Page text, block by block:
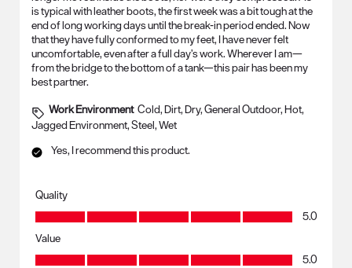
is typical with leather boots, the first week was a bit tough at the
end of long working days until the break-in period ended. Now
that they have fully conformed to my feet, I have never felt
uncomfortable, even after a full day’s work. Wherever I am—
from the bridge to the bottom of a tank—this pair has been my
best partner.
Work Environment Cold, Dirt, Dry, General Outdoor, Hot,
Jagged Environment, Steel, Wet
Yes, I recommend this product.
Quality
Quality, 5.0 out of 5
5.0
Value
Value, 5.0 out of 5
5.0